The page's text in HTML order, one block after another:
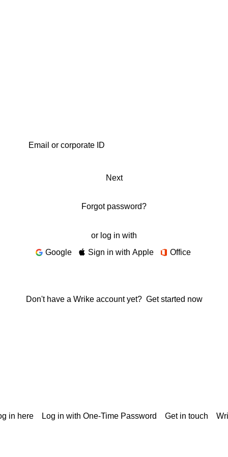
Next
Forgot password?
or log in with
Google
Sign in with Apple Office
Don't have a Wrike account yet? Get started now
in here Log in with One-Time Password Get in touch